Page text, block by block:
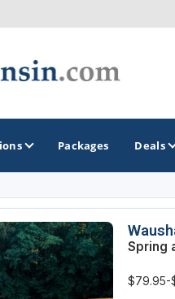
- Bayfield
Packages Deals
Spring
$79.95-